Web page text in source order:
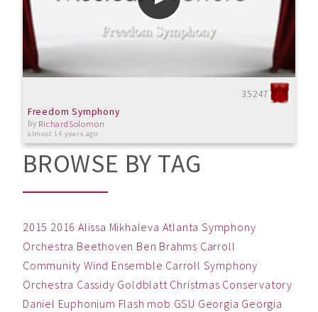
35247
Freedom Symphony
by RichardSolomon
almost 14 years ago
BROWSE BY TAG
2015 2016 Alissa Mikhaleva Atlanta Symphony
Orchestra Beethoven Ben Brahms Carroll
Community Wind Ensemble Carroll Symphony
Orchestra Cassidy Goldblatt Christmas Conservatory
Daniel Euphonium Flash mob GSU Georgia Georgia